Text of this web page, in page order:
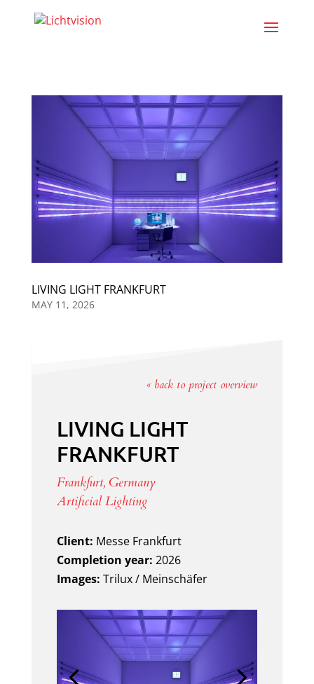
LIVING LIGHT FRANKFURT
MAY 11, 2026
« back to project overview
LIVING LIGHT
FRANKFURT
Frankfurt, Germany
Artificial Lighting
Client: Messe Frankfurt
Completion year: 2026
Images: Trilux / Meinschäfer